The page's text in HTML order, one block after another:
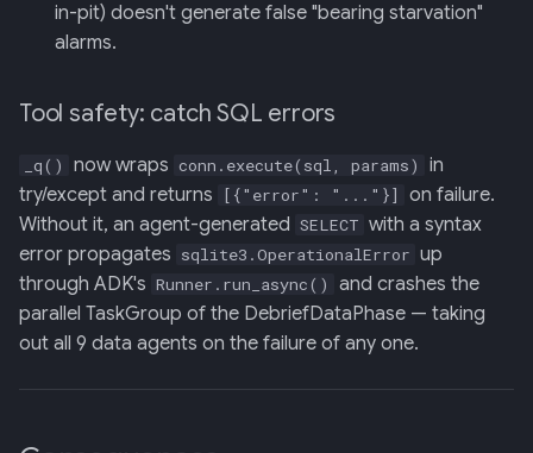
in-pit) doesn't generate false "bearing starvation"
alarms.
Tool safety: catch SQL errors
_q() now wraps conn.execute(sql, params)
in
try/except and returns
[{"error": "..."}]
on failure.
Without it, an agent-generated SELECT with a syntax
error propagates sqlite3.OperationalError up
through ADK's Runner.run_async()
and crashes the
parallel TaskGroup of the DebriefDataPhase — taking
out all 9 data agents on the failure of any one.